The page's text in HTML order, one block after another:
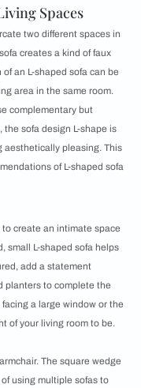
Spaces
two different spaces in
creates a kind of faux
an L-shaped sofa can be
area in the same room.
complementary but
sofa design L-shape is
aesthetically pleasing. This
of ​​​​L-shaped sofa
create an intimate space
small L-shaped sofa helps
add a statement
planters to complete the
a large window or the
of your living room to be.
The square wedge
using multiple sofas to